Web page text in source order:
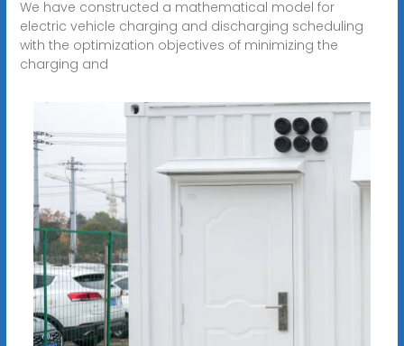
We have constructed a mathematical model for
electric vehicle charging and discharging scheduling
with the optimization objectives of minimizing the
charging and